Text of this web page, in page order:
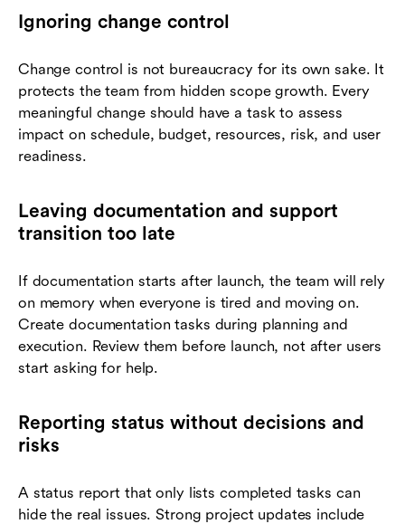
Ignoring change control
Change control is not bureaucracy for its own sake. It
protects the team from hidden scope growth. Every
meaningful change should have a task to assess
impact on schedule, budget, resources, risk, and user
readiness.
Leaving documentation and support
transition too late
If documentation starts after launch, the team will rely
on memory when everyone is tired and moving on.
Create documentation tasks during planning and
execution. Review them before launch, not after users
start asking for help.
Reporting status without decisions and
risks
A status report that only lists completed tasks can
hide the real issues. Strong project updates include